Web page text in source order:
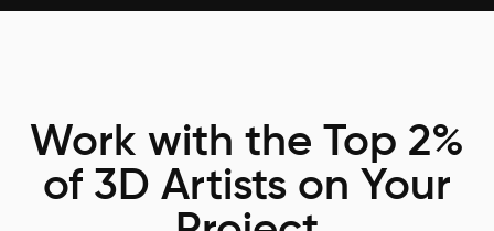
Work with the Top 2%
of 3D Artists on Your